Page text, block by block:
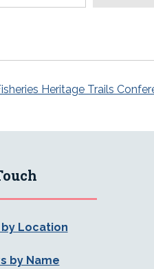
Heritage Trails
Location
by Name